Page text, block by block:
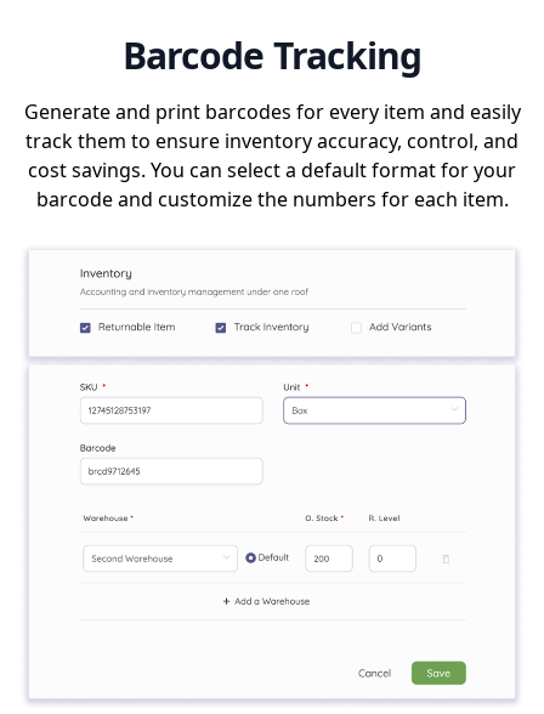
Barcode Tracking
Generate and print barcodes for every item and easily
track them to ensure inventory accuracy, control, and
cost savings. You can select a default format for your
barcode and customize the numbers for each item.